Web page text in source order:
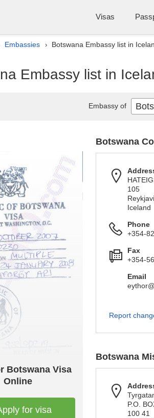
Visas
Embassies › Botswana Embassy list in
Embassy list in
Botswana Visa
Online
for visa
Botswana
105
Iceland
Phone
+354-
Fax
+354-
Email
Report
Botswana
P.O.
100 41
Embassy of